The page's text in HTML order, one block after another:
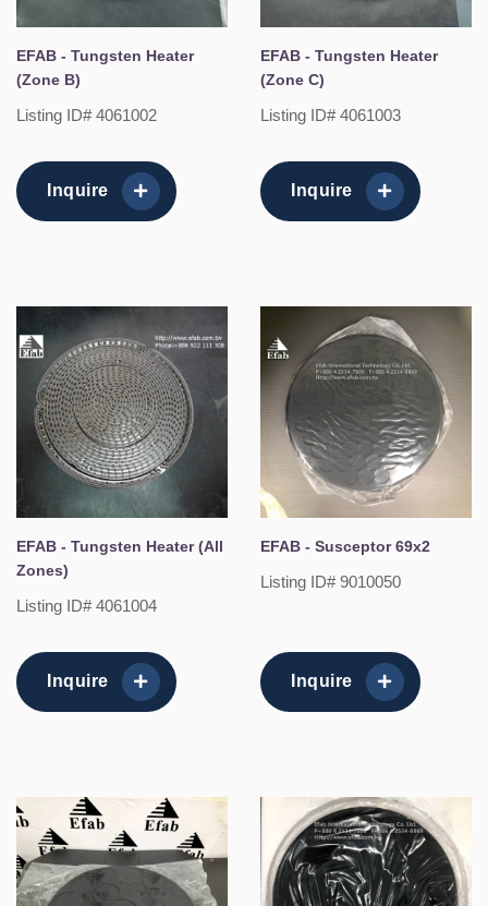
EFAB - Tungsten Heater
(Zone B)
Listing ID# 4061002
Inquire
EFAB - Tungsten Heater
(Zone C)
Listing ID# 4061003
Inquire
EFAB - Tungsten Heater (All
Zones)
Listing ID# 4061004
Inquire
EFAB - Susceptor 69x2
Listing ID# 9010050
Inquire